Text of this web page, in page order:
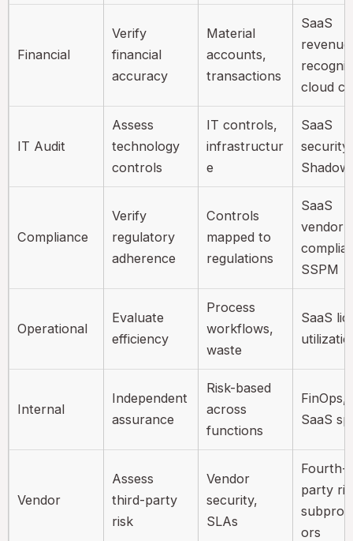
Financial
Verify
financial
accuracy
Material
accounts,
transactions
SaaS
revenue
cloud
IT Audit
Assess
technology
controls
IT controls,
infrastructur
e
SaaS
security,
Compliance
Verify
regulatory
adherence
Controls
mapped to
regulations
SaaS
vendor
SSPM
Operational
Evaluate
efficiency
Process
workflows,
waste
SaaS
Internal
Independent
assurance
Risk-based
across
functions
FinOps,
SaaS
Vendor
Assess
third-party
risk
Vendor
security,
SLAs
Fourth-
party
ors